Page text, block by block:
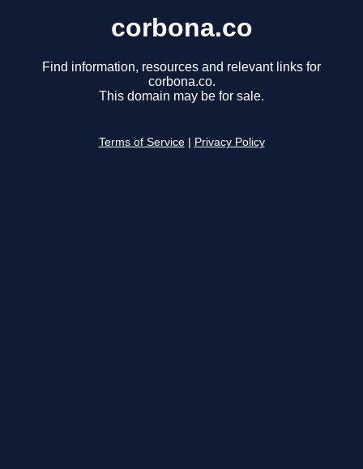
corbona.co
Find information, resources and relevant links for
corbona.co.
This domain may be for sale.
Terms of Service Privacy Policy